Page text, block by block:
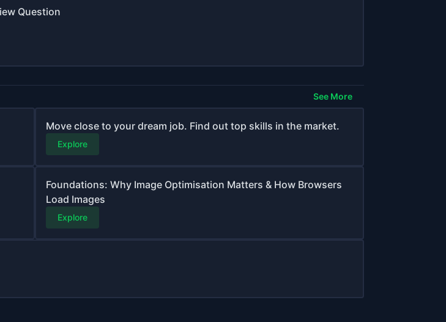
Question
See More
Move close to your dream job. Find out top skills in the market.
Explore
Foundations: Why Image Optimisation Matters & How Browsers
Load Images
Explore